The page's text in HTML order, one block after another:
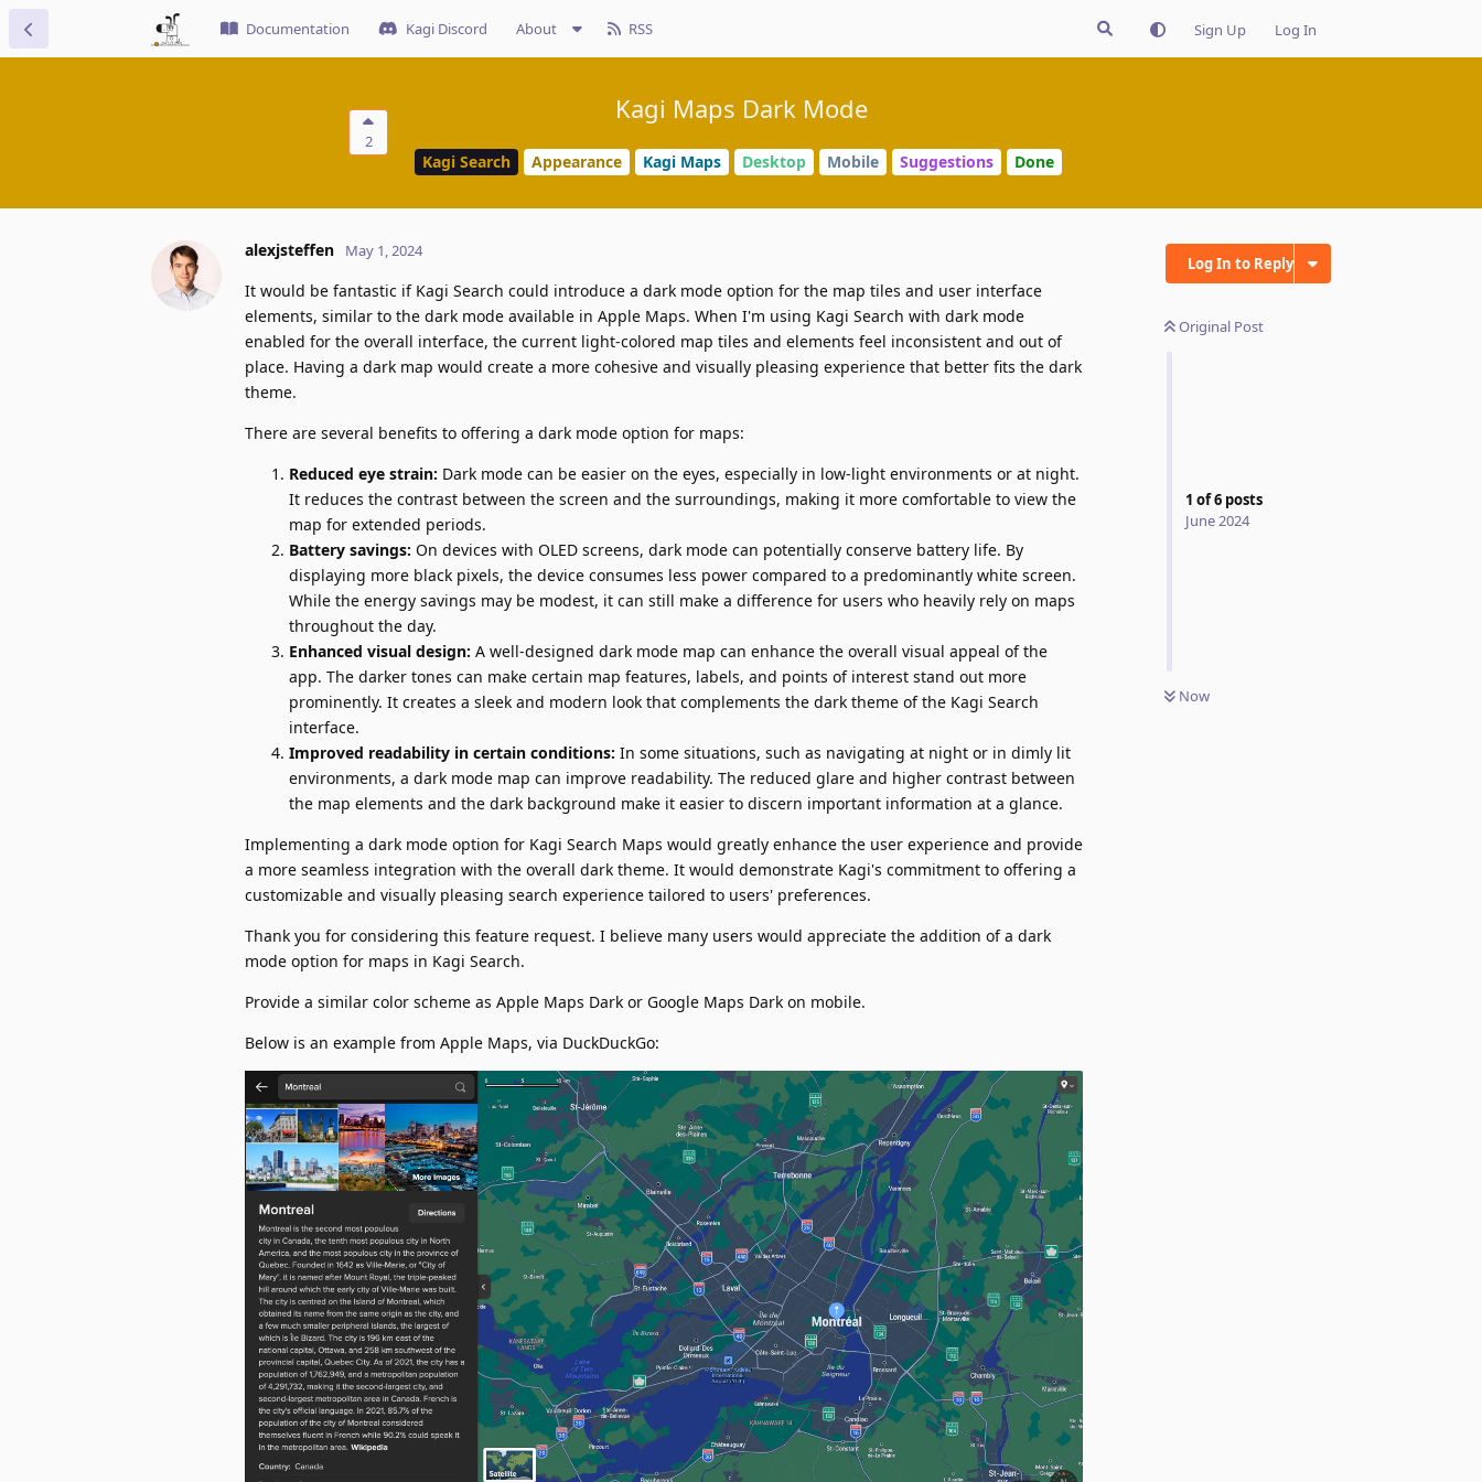
Documentation Kagi Discord About RSS Sign Up Log In
2
Kagi Maps Dark Mode
Kagi Search Appearance Kagi Maps Desktop Mobile Suggestions Done
Log In to Reply
Original Post
1 of6 posts
June 2024
Now
alexjsteffen May 1, 2024
It would be fantastic if Kagi Search could introduce a dark mode option for the map tiles and user interface
elements, similar to the dark mode available in Apple Maps. When I'm using Kagi Search with dark mode
enabled for the overall interface, the current light-colored map tiles and elements feel inconsistent and out of
place. Having a dark map would create a more cohesive and visually pleasing experience that better fits the dark
theme.
There are several benefits to offering a dark mode option for maps:
Reduced eye strain: Dark mode can be easier on the eyes, especially in low-light environments or at night.
It reduces the contrast between the screen and the surroundings, making it more comfortable to view the
map for extended periods.
Battery savings: On devices with OLED screens, dark mode can potentially conserve battery life. By
displaying more black pixels, the device consumes less power compared to a predominantly white screen.
While the energy savings may be modest, it can still make a difference for users who heavily rely on maps
throughout the day.
Enhanced visual design: A well-designed dark mode map can enhance the overall visual appeal of the
app. The darker tones can make certain map features, labels, and points of interest stand out more
prominently. It creates a sleek and modern look that complements the dark theme of the Kagi Search
interface.
Improved readability in certain conditions: In some situations, such as navigating at night or in dimly lit
environments, a dark mode map can improve readability. The reduced glare and higher contrast between
the map elements and the dark background make it easier to discern important information at a glance.
Implementing a dark mode option for Kagi Search Maps would greatly enhance the user experience and provide
a more seamless integration with the overall dark theme. It would demonstrate Kagi's commitment to offering a
customizable and visually pleasing search experience tailored to users' preferences.
Thank you for considering this feature request. I believe many users would appreciate the addition of a dark
mode option for maps in Kagi Search.
Provide a similar color scheme as Apple Maps Dark or Google Maps Dark on mobile.
Below is an example from Apple Maps, via DuckDuckGo: